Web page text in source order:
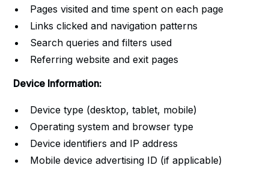
Pages visited and time spent on each page
Links clicked and navigation patterns
Search queries and filters used
Referring website and exit pages
Device Information:
Device type (desktop, tablet, mobile)
Operating system and browser type
Device identifiers and IP address
Mobile device advertising ID (if applicable)